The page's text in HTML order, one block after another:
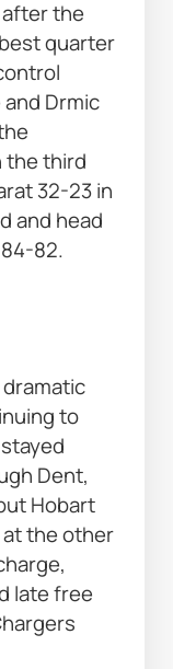
the
quarter
Drmic
the third
32-23 in
and head
82.
to
Dent,
Hobart
the other
late free